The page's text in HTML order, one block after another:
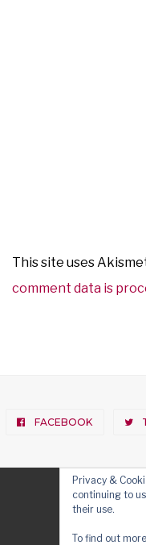
This site uses
comment data is
FACEBOOK
Privacy &
continuing to
their use.
To find out